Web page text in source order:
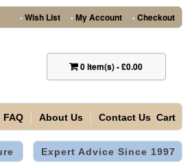
• Wish List • My Account • Checkout
0item(s)-£0.00
FAQ About Us Contact Us Cart
Expert Advice Since 1997